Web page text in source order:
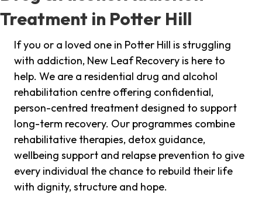
Treatment in Potter Hill
If you or a loved one in Potter Hill is struggling
with addiction, New Leaf Recovery is here to
help. We are a residential drug and alcohol
rehabilitation centre offering confidential,
person-centred treatment designed to support
long-term recovery. Our programmes combine
rehabilitative therapies, detox guidance,
wellbeing support and relapse prevention to give
every individual the chance to rebuild their life
with dignity, structure and hope.